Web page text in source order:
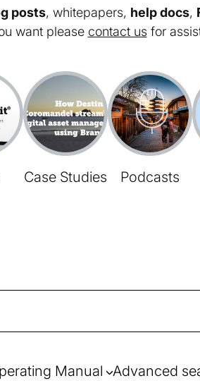
posts, whitepapers, help docs,
want please contact usfor
Case Studies Podcasts
Manual Advanced